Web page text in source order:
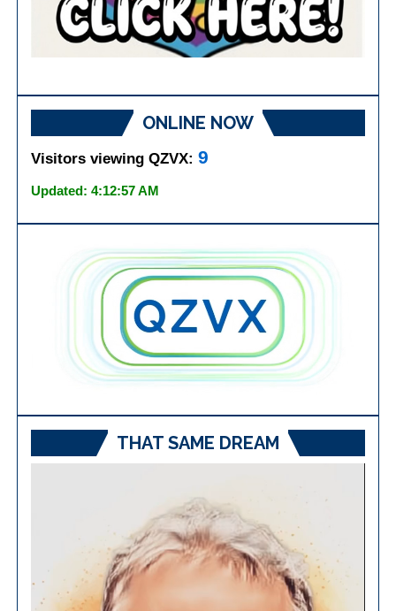
ONLINE NOW
Visitors viewing QZVX:9
Updated: 4:12:57 AM
THAT SAME DREAM